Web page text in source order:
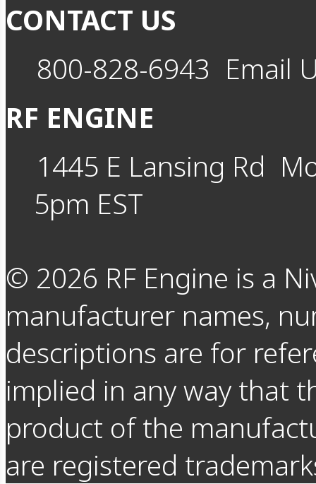
CONTACT US
800-828-6943 Email
RF ENGINE
1445 E Lansing Rd
5pm EST
© 2026 RF Engine is a
manufacturer names,
descriptions are for
implied in any way that
product of the
are registered